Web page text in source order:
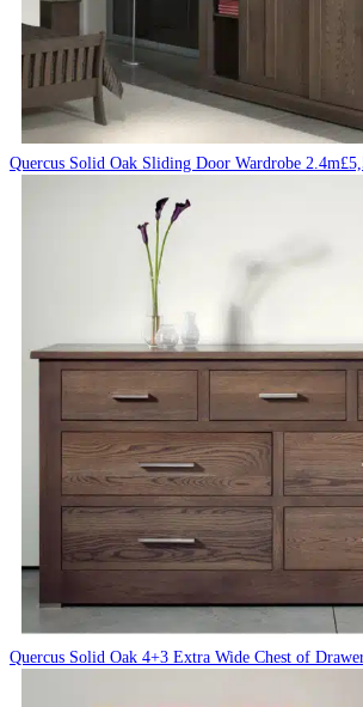
Quercus Solid Oak Sliding Door Wardrobe 2.4m£
Quercus Solid Oak 4+3 Extra Wide Chest of